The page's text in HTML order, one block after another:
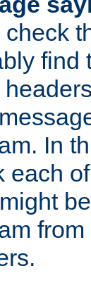
check
find
In
each